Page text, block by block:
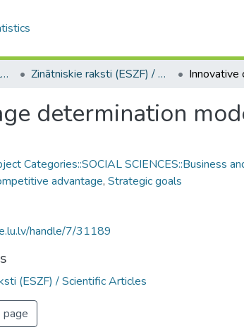
A -- Ekonomikas un sociālo zinātņu fakultāte / Faculty of Economics and Social Sciences Zinātniskie raksti (ESZF) / Scientific Articles
determination
Categories::SOCIAL SCIENCES::Business
advantage, Strategic goals
handle/7/31189
(ESZF) / Scientific Articles
page